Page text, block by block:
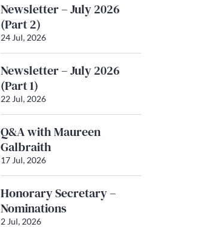
Newsletter – July 2026
(Part 2)
24 Jul, 2026
Newsletter – July 2026
(Part 1)
22 Jul, 2026
Q&A with Maureen
Galbraith
17 Jul, 2026
Honorary Secretary –
Nominations
2 Jul, 2026